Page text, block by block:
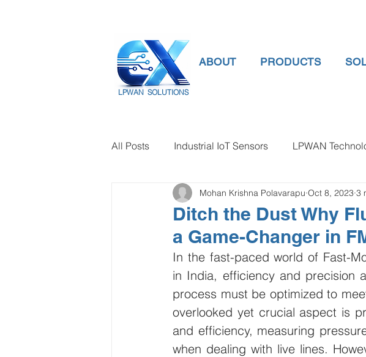
LPWAN SOLUTIONS
ABOUT PRODUCTS
All Posts Industrial IoT Sensors LPWAN
smart connectivity digital gauge pressure
Temperature Gauge smart water meter
Wirepas Technology Agriculture and Farming
Smart Cities and Councils Mining and
Ditch the Dust Why
a Game-Changer in
Mohan Krishna Polavarapu Oct 8, 2023 3
In the fast-paced world of Fast-
in India, efficiency and precision
process must be optimized to
overlooked yet crucial aspect is
and efficiency, measuring
when dealing with live lines.